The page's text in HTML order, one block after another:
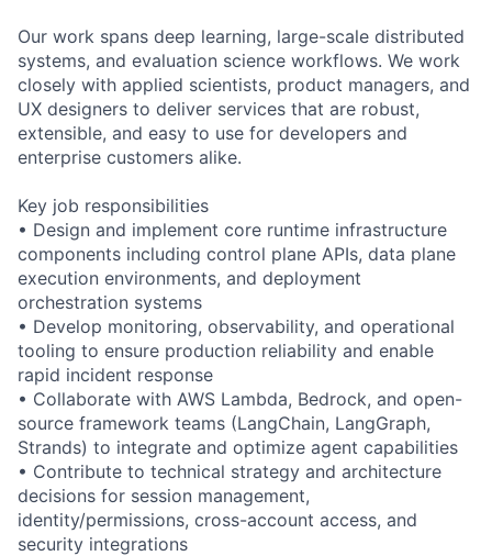
Our work spans deep learning, large-scale distributed
systems, and evaluation science workflows. We work
closely with applied scientists, product managers, and
UX designers to deliver services that are robust,
extensible, and easy to use for developers and
enterprise customers alike.
Key job responsibilities
• Design and implement core runtime infrastructure
components including control plane APIs, data plane
execution environments, and deployment
orchestration systems
• Develop monitoring, observability, and operational
tooling to ensure production reliability and enable
rapid incident response
• Collaborate with AWS Lambda, Bedrock, and open-
source framework teams (LangChain, LangGraph,
Strands) to integrate and optimize agent capabilities
• Contribute to technical strategy and architecture
decisions for session management,
identity/permissions, cross-account access, and
security integrations